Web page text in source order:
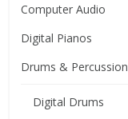
Computer Audio
Digital Pianos
Drums & Percussion
Digital Drums